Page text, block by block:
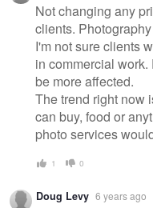
Not changing any
clients.
I'm not sure clients
in commercial
be more affected.
The trend right now
can buy, food or
photo services
1 0
Doug Levy 6 years ago